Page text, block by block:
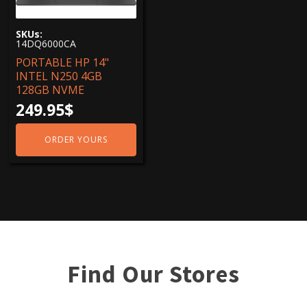
Graphics Cards
Intel-HD
Living memories
SKUs:
14DQ6000CA
PORTABLE HP 14"
INTEL N250 4GB
128GB NVME
249.95$
ORDER YOURS
Find Our Stores